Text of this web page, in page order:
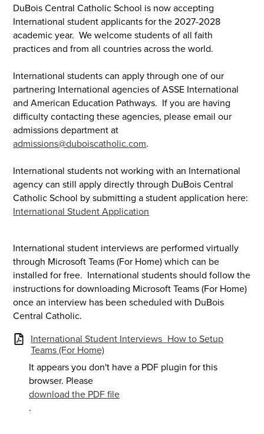
Alumni
Parents
DuBois Central Catholic School is now accepting
International student applicants for the 2027-2028
academic year. We welcome students of all faith
practices and from all countries across the world.
International students can apply through one of our
partnering International agencies of ASSE International
and American Education Pathways. If you are having
difficulty contacting these agencies, please email our
admissions department at
admissions@duboiscatholic.com.
International students not working with an International
agency can still apply directly through DuBois Central
Catholic School by submitting a student application here:
International Student Application
International student interviews are performed virtually
through Microsoft Teams (For Home) which can be
installed for free. International students should follow the
instructions for downloading Microsoft Teams (For Home)
once an interview has been scheduled with DuBois
Central Catholic.
International Student Interviews_How to Setup
Teams (For Home)
It appears you don't have a PDF plugin for this
browser. Please
download the PDF file
.